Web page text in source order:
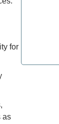
for
as
Top